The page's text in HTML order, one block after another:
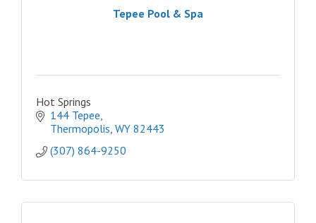
Tepee Pool & Spa
Hot Springs
144 Tepee
Thermopolis WY 82443
(307) 864-9250